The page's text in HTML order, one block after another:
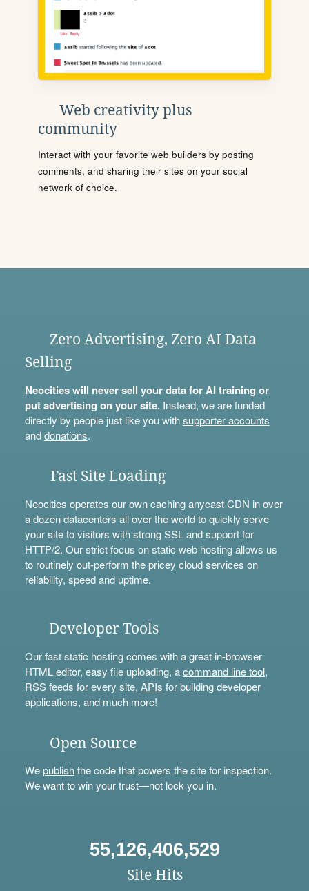
Web creativity plus
community
Interact with your favorite web builders by posting
comments, and sharing their sites on your social
network of choice.
Zero Advertising, Zero AI Data
Selling
Neocities will never sell your data for AI training or
put advertising on your site.Instead, we are funded
directly by people just like you withsupporter accounts
anddonations.
Fast Site Loading
Neocities operates our own caching anycast CDN in over
a dozen datacenters all over the world to quickly serve
your site to visitors with strong SSL and support for
HTTP/2. Our strict focus on static web hosting allows us
to routinely out-perform the pricey cloud services on
reliability, speed and uptime.
Developer Tools
Our fast static hosting comes with a great in-browser
HTML editor, easy file uploading, acommand line tool,
RSS feeds for every site, APIs for building developer
applications, and much more!
Open Source
Wepublishthe code that powers the site for inspection.
We want to win your trust—not lock you in.
55,126,406,529
Site Hits